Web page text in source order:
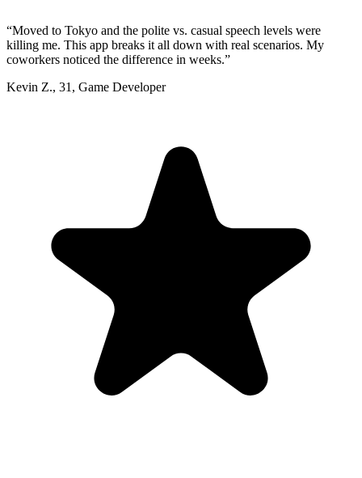
“Moved to Tokyo and the polite vs. casual speech levels were
killing me. This app breaks it all down with real scenarios. My
coworkers noticed the difference in weeks.”
Kevin Z., 31 , Game Developer